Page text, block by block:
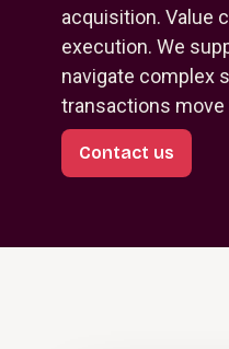
acquisition. Value
execution. We
navigate complex
transactions
Contact us